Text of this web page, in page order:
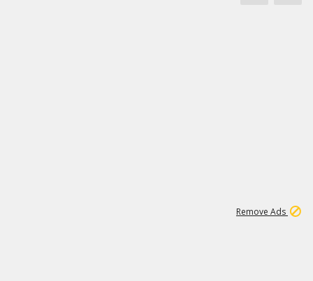
Remove Ads